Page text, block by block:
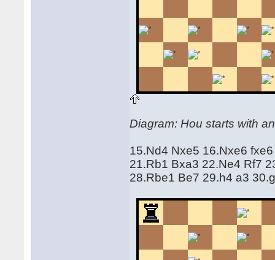
Diagram: Hou starts with
15.Nd4 Nxe5 16.Nxe6
21.Rb1 Bxa3 22.Ne4 Rf7
28.Rbe1 Be7 29.h4 a3